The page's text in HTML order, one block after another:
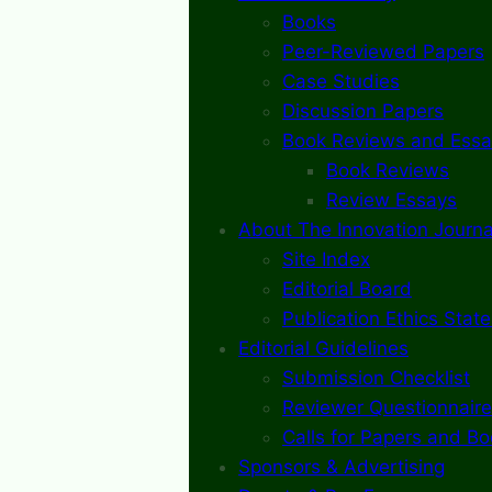
Books
Peer-Reviewed Papers
Case Studies
Discussion Papers
Book Reviews and
Book Reviews
Review Essays
About The Innovation
Site Index
Editorial Board
Publication Ethics
Editorial Guidelines
Submission Checklist
Reviewer Questionnaire
Calls for Papers and
Sponsors & Advertising